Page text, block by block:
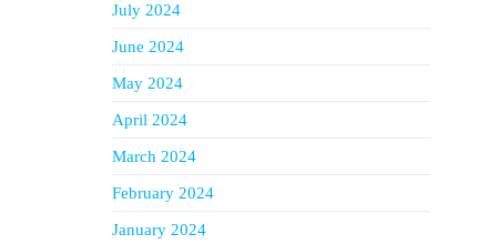
July 2024
June 2024
May 2024
April 2024
March 2024
February 2024
January 2024